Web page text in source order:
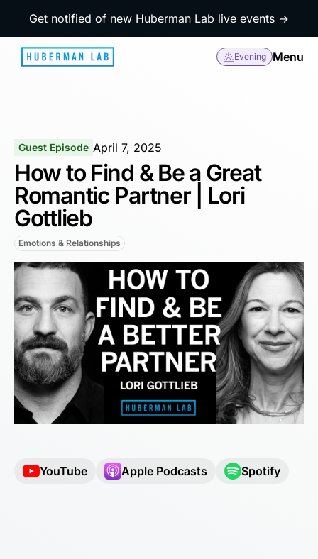
Get notified of new Huberman Lab live events →
Evening Menu
Guest Episode April 7, 2025
How to Find & Be a Great
Romantic Partner | Lori
Gottlieb
Emotions & Relationships
YouTube Apple Podcasts Spotify